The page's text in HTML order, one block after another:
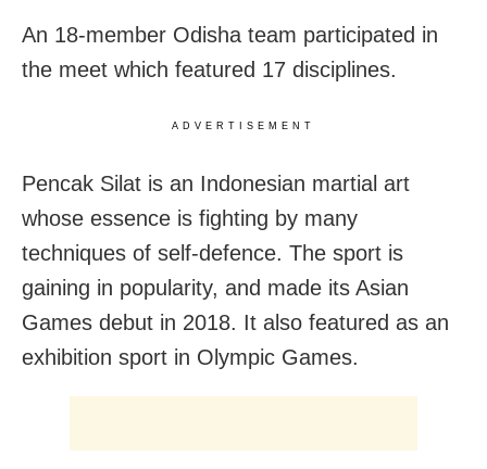
An 18-member Odisha team participated in
the meet which featured 17 disciplines.
ADVERTISEMENT
Pencak Silat is an Indonesian martial art
whose essence is fighting by many
techniques of self-defence. The sport is
gaining in popularity, and made its Asian
Games debut in 2018. It also featured as an
exhibition sport in Olympic Games.